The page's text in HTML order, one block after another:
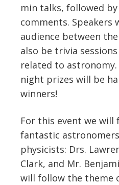
min talks, followed
comments.
audience between
also be trivia
related to
night prizes will be
winners!
For this event we will
fantastic
physicists: Drs.
Clark, and Mr.
will follow the theme